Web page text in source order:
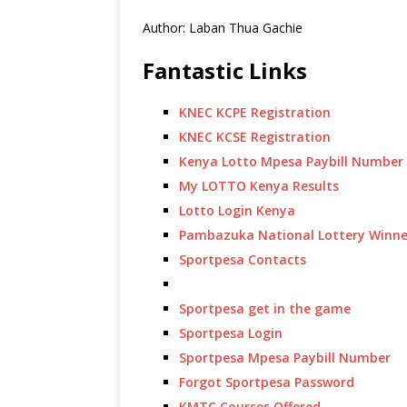
Author: Laban Thua Gachie
Fantastic Links
KNEC KCPE Registration
KNEC KCSE Registration
Kenya Lotto Mpesa Paybill Number
My LOTTO Kenya Results
Lotto Login Kenya
Pambazuka National Lottery
Sportpesa Contacts
Sportpesa get in the game
Sportpesa Login
Sportpesa Mpesa Paybill Number
Forgot Sportpesa Password